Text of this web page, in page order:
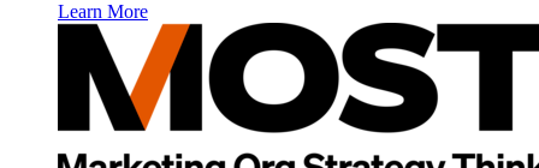
Learn More